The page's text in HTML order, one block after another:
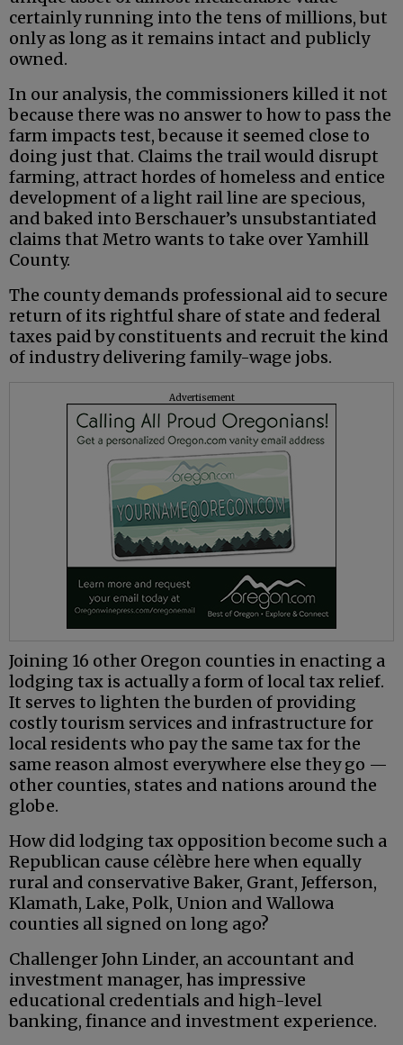
certainly running into the tens of millions, but
only as long as it remains intact and publicly
owned.
In our analysis, the commissioners killed it not
because there was no answer to how to pass the
farm impacts test, because it seemed close to
doing just that. Claims the trail would disrupt
farming, attract hordes of homeless and entice
development of a light rail line are specious,
and baked into Berschauer’s unsubstantiated
claims that Metro wants to take over Yamhill
County.
The county demands professional aid to secure
return of its rightful share of state and federal
taxes paid by constituents and recruit the kind
of industry delivering family-wage jobs.
Advertisement
Joining 16 other Oregon counties in enacting a
lodging tax is actually a form of local tax relief.
It serves to lighten the burden of providing
costly tourism services and infrastructure for
local residents who pay the same tax for the
same reason almost everywhere else they go —
other counties, states and nations around the
globe.
How did lodging tax opposition become such a
Republican cause célèbre here when equally
rural and conservative Baker, Grant, Jefferson,
Klamath, Lake, Polk, Union and Wallowa
counties all signed on long ago?
Challenger John Linder, an accountant and
investment manager, has impressive
educational credentials and high-level
banking, finance and investment experience.